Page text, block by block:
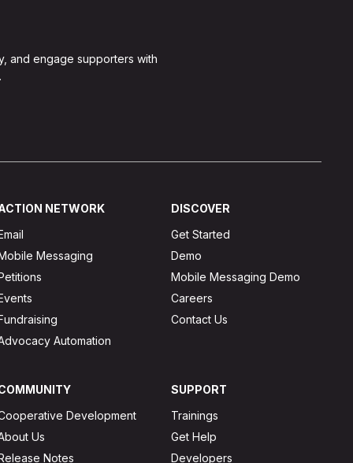
and engage supporters with
NETWORK
Messaging
Automation
DISCOVER
Get Started
Demo
Mobile Messaging Demo
Careers
Contact Us
Development
Us
Notes
SUPPORT
Trainings
Get Help
Developers